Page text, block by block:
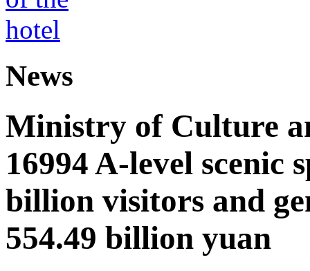
News
Ministry of Culture
16994 A-level scenic
billion visitors and
554.49 billion yuan